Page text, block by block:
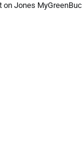
on Jones